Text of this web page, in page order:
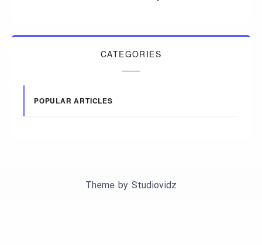
CATEGORIES
POPULAR ARTICLES
Theme by Studiovidz